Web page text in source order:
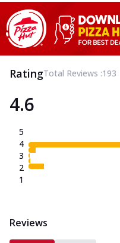
RatingTotal Reviews :193
4.6
5
4
3
2
1
Reviews